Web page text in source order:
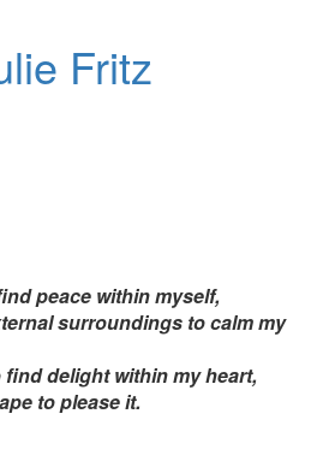
Fritz
peace within myself,
surroundings to calm my
delight within my heart,
to please it.